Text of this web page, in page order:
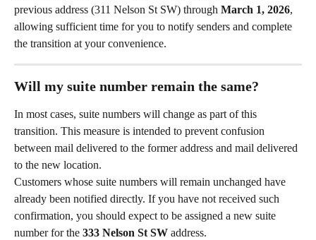
previous address (311 Nelson St SW) through March 1, 2026,
allowing sufficient time for you to notify senders and complete
the transition at your convenience.
Will my suite number remain the same?
In most cases, suite numbers will change as part of this
transition. This measure is intended to prevent confusion
between mail delivered to the former address and mail delivered
to the new location.
Customers whose suite numbers will remain unchanged have
already been notified directly. If you have not received such
confirmation, you should expect to be assigned a new suite
number for the 333 Nelson St SW address.